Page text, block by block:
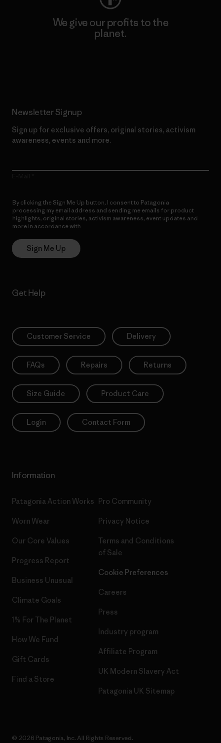
We give our profits to the
planet.
Newsletter Signup
Sign up for exclusive offers, original stories, activism
awareness, events and more.
By clicking the Sign Me Up button, I consent to Patagonia
processing my email address and sending me emails for product
highlights, original stories, activism awareness, event updates and
more in accordance with
Sign Me Up
Get Help
Customer Service Delivery
FAQs Repairs Returns
Size Guide Product Care
Login Contact Form
Information
Patagonia Action Works
Worn Wear
Our Core Values
Progress Report
Business Unusual
Climate Goals
1% For The Planet
How We Fund
Gift Cards
Find a Store
Pro Community
Privacy Notice
Terms and Conditions
of Sale
Cookie Preferences
Careers
Press
Industry program
Affiliate Program
UK Modern Slavery Act
Patagonia UK Sitemap
© 2026 Patagonia, Inc. All Rights Reserved.